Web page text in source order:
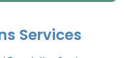
Services